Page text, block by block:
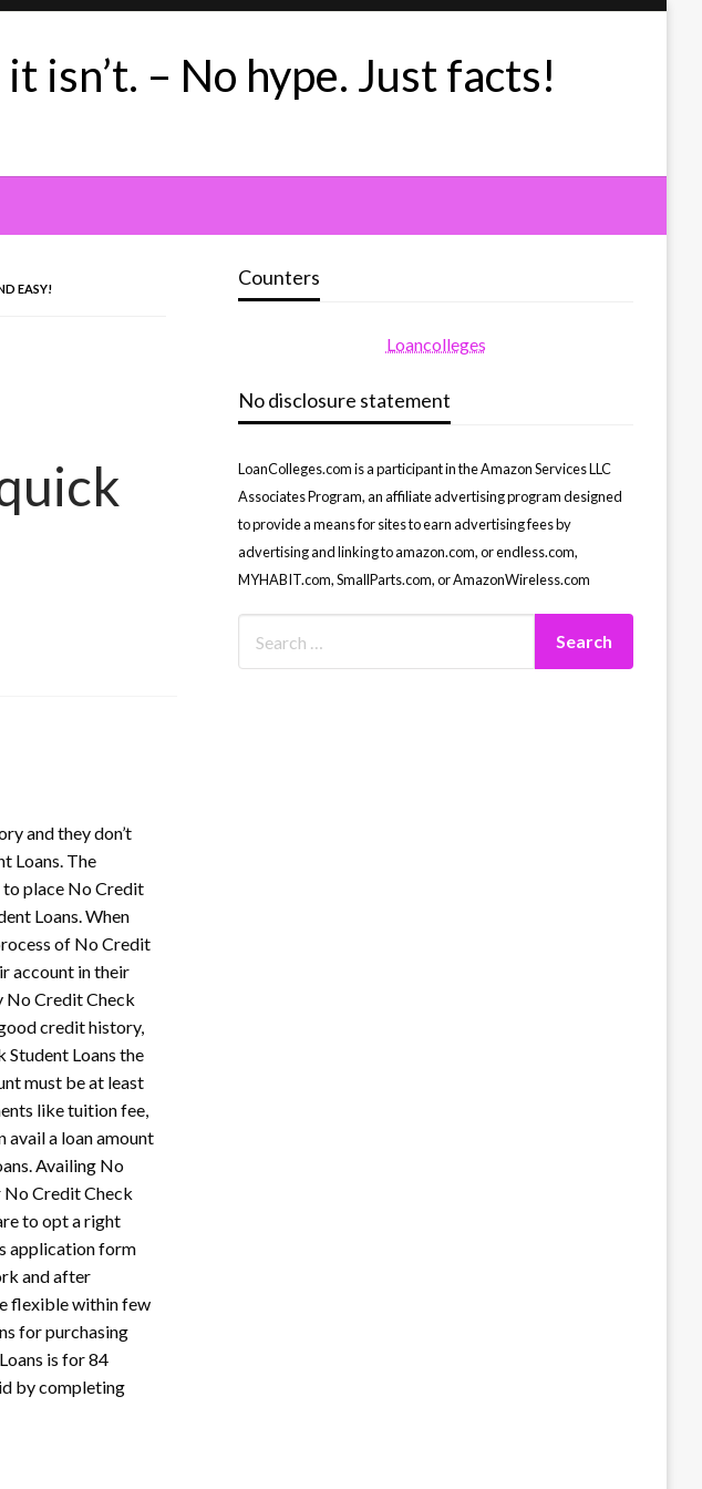
isn’t. – No hype. Just facts!
EASY!
and they don’t
Loans. The
to place No Credit
Loans. When
of No Credit
account in their
No Credit Check
credit history,
Student Loans the
must be at least
like tuition fee,
avail a loan amount
Availing No
No Credit Check
to opt a right
application form
and after
flexible within few
for purchasing
is for 84
by completing
Counters
Loancolleges
No disclosure statement
LoanColleges.com is a participant in the Amazon Services LLC
Associates Program, an affiliate advertising program designed
to provide a means for sites to earn advertising fees by
advertising and linking to amazon.com, or endless.com,
MYHABIT.com, SmallParts.com, or AmazonWireless.com